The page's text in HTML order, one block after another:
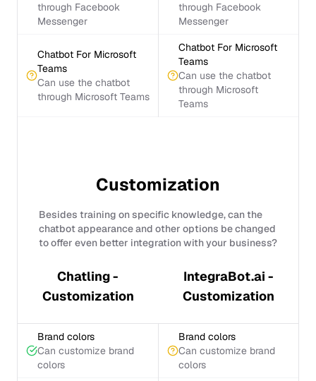
through Facebook
Messenger
through Facebook
Messenger
Chatbot For Microsoft
Teams
Can use the chatbot
through Microsoft Teams
Chatbot For Microsoft
Teams
Can use the chatbot
through Microsoft
Teams
Customization
Besides training on specific knowledge, can the
chatbot appearance and other options be changed
to offer even better integration with your business?
Chatling -
Customization
IntegraBot.ai -
Customization
Brand colors
Can customize brand
colors
Brand colors
Can customize brand
colors